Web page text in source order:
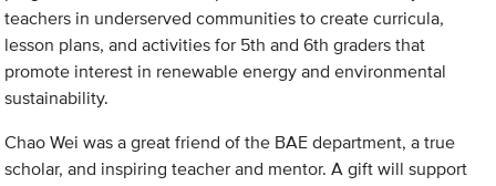
teachers in underserved communities to create curricula,
lesson plans, and activities for 5th and 6th graders that
promote interest in renewable energy and environmental
sustainability.
Chao Wei was a great friend of the BAE department, a true
scholar, and inspiring teacher and mentor. A gift will support